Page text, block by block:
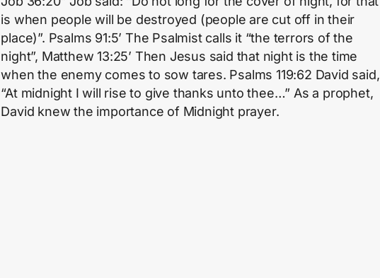
is when people will be destroyed (people are cut off in their
place)”. Psalms 91:5’ The Psalmist calls it “the terrors of the
night”, Matthew 13:25’ Then Jesus said that night is the time
when the enemy comes to sow tares. Psalms 119:62 David said,
“At midnight I will rise to give thanks unto thee…” As a prophet,
David knew the importance of Midnight prayer.